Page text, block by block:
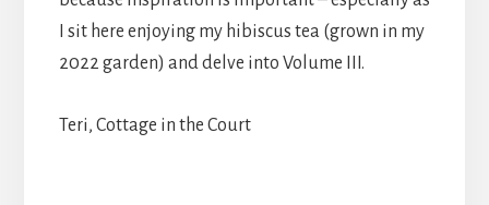
I sit here enjoying my hibiscus tea (grown in my
2022 garden) and delve into Volume III.
Teri, Cottage in the Court